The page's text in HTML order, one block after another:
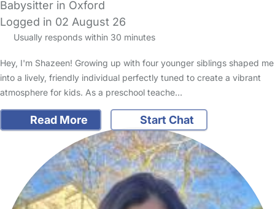
Babysitter in Oxford
Logged in 02 August 26
Usually responds within 30 minutes
Hey, I'm Shazeen! Growing up with four younger siblings shaped me
into a lively, friendly individual perfectly tuned to create a vibrant
atmosphere for kids. As a preschool teache…
Read More Start Chat